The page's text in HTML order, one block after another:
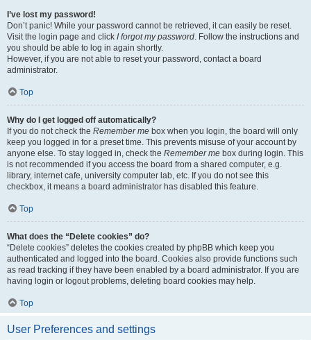
I’ve lost my password!
Don’t panic! While your password cannot be retrieved, it can easily be reset.
Visit the login page and click I forgot my password. Follow the instructions and
you should be able to log in again shortly.
However, if you are not able to reset your password, contact a board
administrator.
Top
Why do I get logged off automatically?
If you do not check the Remember me box when you login, the board will only
keep you logged in for a preset time. This prevents misuse of your account by
anyone else. To stay logged in, check the Remember me box during login. This
is not recommended if you access the board from a shared computer, e.g.
library, internet cafe, university computer lab, etc. If you do not see this
checkbox, it means a board administrator has disabled this feature.
Top
What does the “Delete cookies” do?
“Delete cookies” deletes the cookies created by phpBB which keep you
authenticated and logged into the board. Cookies also provide functions such
as read tracking if they have been enabled by a board administrator. If you are
having login or logout problems, deleting board cookies may help.
Top
User Preferences and settings